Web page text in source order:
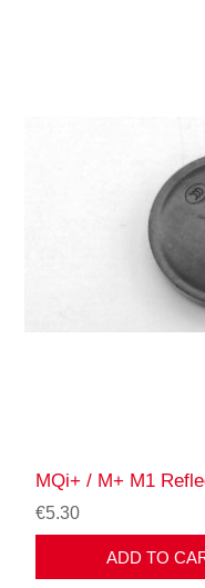
MQi+ / M+ M1
€5.30
ADD TO